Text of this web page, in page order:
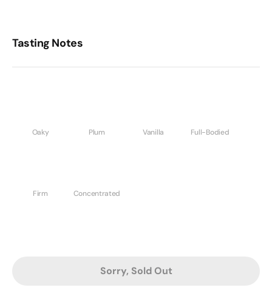
Tasting Notes
Oaky Plum Vanilla Full-Bodied
Firm Concentrated
Sorry, Sold Out